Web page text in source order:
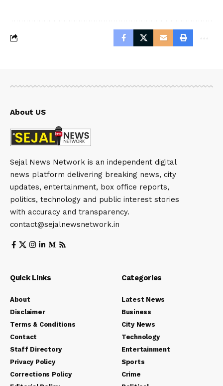
About US
Sejal News Network is an independent digital
news platform delivering breaking news, city
updates, entertainment, box office reports,
politics, technology and public interest stories
with accuracy and transparency.
contact@sejalnewsnetwork.in
Quick Links
About
Disclaimer
Terms & Conditions
Contact
Staff Directory
Privacy Policy
Corrections Policy
Categories
Latest News
Business
City News
Technology
Entertainment
Sports
Crime